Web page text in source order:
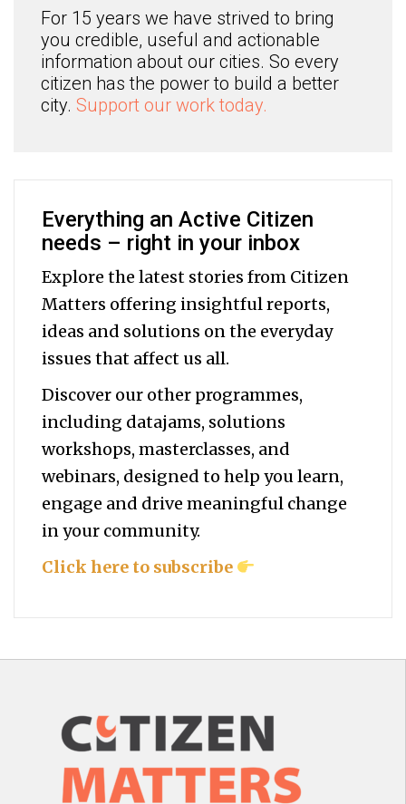
For 15 years we have strived to bring
you credible, useful and actionable
information about our cities. So every
citizen has the power to build a better
city. Support our work today.
Everything an Active Citizen
needs – right in your inbox
Explore the latest stories from Citizen
Matters offering insightful reports,
ideas and solutions on the everyday
issues that affect us all.
Discover our other programmes,
including datajams, solutions
workshops, masterclasses, and
webinars, designed to help youlearn,
engage and drive meaningful change
in your community.
Click here to subscribe